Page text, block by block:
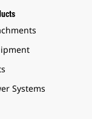
Systems